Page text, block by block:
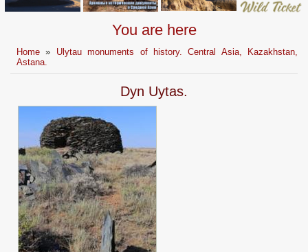
You are here
Home » Ulytau monuments of history. Central Asia, Kazakhstan,
Astana.
Dyn Uytas.